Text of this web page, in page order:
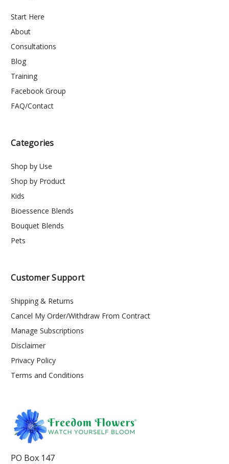
Start Here
About
Consultations
Blog
Training
Facebook Group
FAQ/Contact
Categories
Shop by Use
Shop by Product
Kids
Bioessence Blends
Bouquet Blends
Pets
Customer Support
Shipping & Returns
Cancel My Order/Withdraw From Contract
Manage Subscriptions
Disclaimer
Privacy Policy
Terms and Conditions
PO Box 147